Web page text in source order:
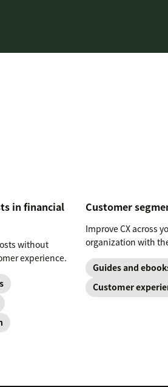
in financial
without
experience.
Customer
Improve CX across
organization with
Guides and
Customer